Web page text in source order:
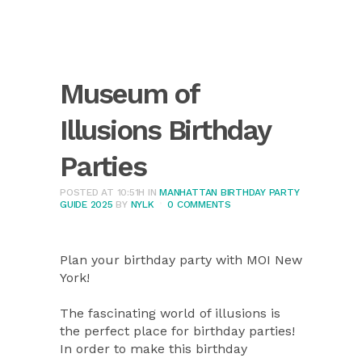
Museum of
Illusions Birthday
Parties
POSTED AT 10:51H INMANHATTAN BIRTHDAY PARTY
GUIDE 2025 BY NYLK 0 COMMENTS
Plan your birthday party with MOI New
York!
The fascinating world of illusions is
the perfect place for birthday parties!
In order to make this birthday